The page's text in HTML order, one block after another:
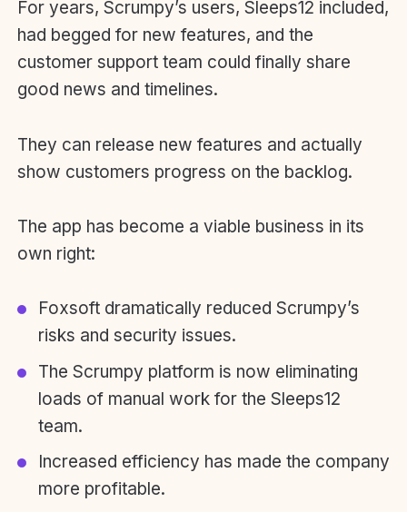
For years, Scrumpy’s users, Sleeps12 included,
had begged for new features, and the
customer support team could finally share
good news and timelines.
They can release new features and actually
show customers progress on the backlog.
The app has become a viable business in its
own right:
Foxsoft dramatically reduced Scrumpy’s
risks and security issues.
The Scrumpy platform is now eliminating
loads of manual work for the Sleeps12
team.
Increased efficiency has made the company
more profitable.